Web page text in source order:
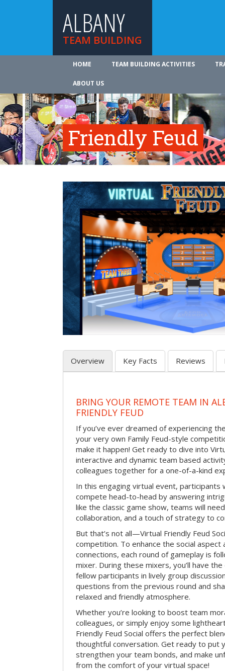
ALBANY
TEAM BUILDING
HOME TEAM BUILDING ACTIVITIES
ABOUT US
Friendly Feud
Overview Key Facts Reviews
BRING YOUR REMOTE TEAM IN
FRIENDLY FEUD
If you’ve ever dreamed of experiencing
your very own Family Feud-style
make it happen! Get ready to dive into
interactive and dynamic team based
colleagues together for a one-of-a-kind
In this engaging virtual event,
compete head-to-head by answering
like the classic game show, teams will
collaboration, and a touch of strategy to
But that’s not all—Virtual Friendly Feud
competition. To enhance the social
connections, each round of gameplay is
mixer. During these mixers, you’ll have
fellow participants in lively group
questions from the previous round and
relaxed and friendly atmosphere.
Whether you’re looking to boost team
colleagues, or simply enjoy some
Friendly Feud Social offers the perfect
thoughtful conversation. Get ready to put
strengthen your team bonds, and make
from the comfort of your virtual space!